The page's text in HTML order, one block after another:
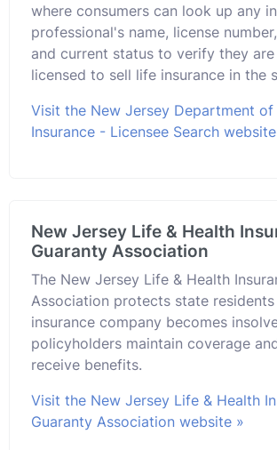
where consumers can look up any
professional's name, license
and current status to verify they
licensed to sell life insurance in the
Visit the New Jersey Department of
Insurance - Licensee Search
New Jersey Life & Health
Guaranty Association
The New Jersey Life & Health
Association protects state
insurance company becomes
policyholders maintain coverage
receive benefits.
Visit the New Jersey Life & Health
Guaranty Association website »